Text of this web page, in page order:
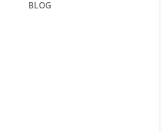
BLOG